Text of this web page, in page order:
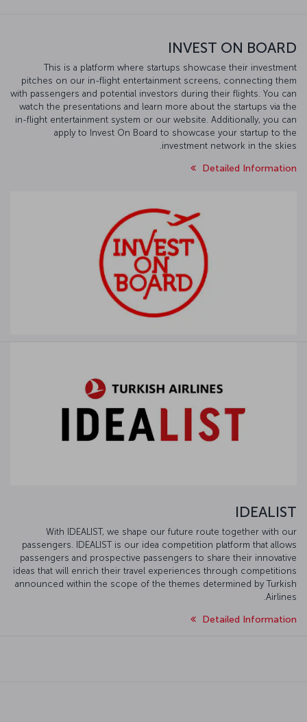
INVEST ON BOARD
This is a platform where startups showcase their investment
pitches on our in-flight entertainment screens, connecting them
with passengers and potential investors during their flights. You can
watch the presentations and learn more about the startups via the
in-flight entertainment system or our website. Additionally, you can
apply to Invest On Board to showcase your startup to the
investment network in the skies.
Detailed Information
IDEALIST
With IDEALIST, we shape our future route together with our
passengers. IDEALIST is our idea competition platform that allows
passengers and prospective passengers to share their innovative
ideas that will enrich their travel experiences through competitions
announced within the scope of the themes determined by Turkish
Airlines.
Detailed Information